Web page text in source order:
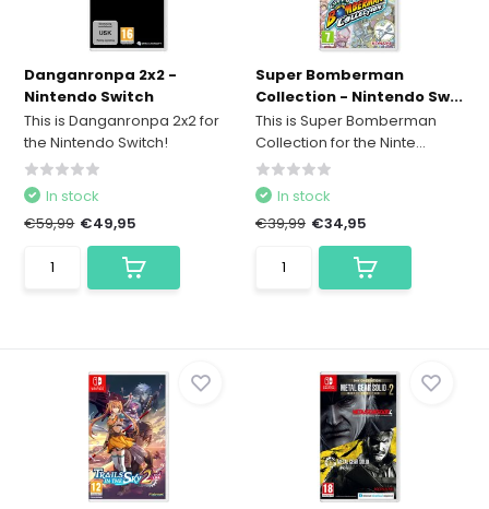
Danganronpa 2x2 -
Nintendo Switch
This is Danganronpa 2x2 for
the Nintendo Switch!
In stock
€59,99 €49,95
Super Bomberman
Collection - Nintendo Sw...
This is Super Bomberman
Collection for the Ninte...
In stock
€39,99 €34,95